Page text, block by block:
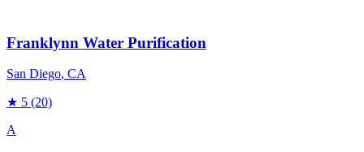
Franklynn Water Purification
San Diego, CA
★ 5 (20)
A